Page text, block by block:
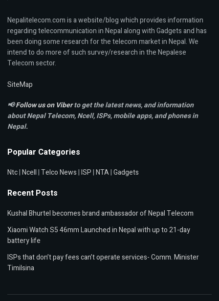
Nepalitelecom.com is a website/blog which provides information
regarding telecommunication in Nepal along with Gadgets and has
been doing some research for the telecom market in Nepal. We
intend to do more of such survey/research in the Nepalese
Telecom sector.
SiteMap
📢Follow us on Viberto get the latest news, and information
about Nepal Telecom, Ncell,ISPs, mobile apps,and phones in
Nepal.
Popular Categories
Ntc|Ncell|Telco News|ISP|NTA|Gadgets
Recent Posts
Kushal Bhurtel becomes brand ambassador of Nepal Telecom
Xiaomi Watch S5 46mm Launched in Nepal with up to 21-day
battery life
ISPs that don’t pay fees can’t operate services- Comm. Minister
Timilsina